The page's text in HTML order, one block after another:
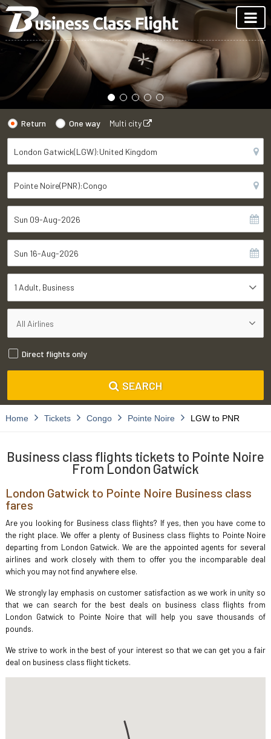
Return One way Multi city
1 Adult Business
Direct flights only
SEARCH
Home Tickets Congo Pointe Noire LGW to PNR
Business class flights tickets to Pointe Noire
From London Gatwick
London Gatwick to Pointe Noire Business class
fares
Are you looking for Business class flights? If yes, then you have come to
the right place. We offer a plenty of Business class flights to Pointe Noire
departing from London Gatwick. We are the appointed agents for several
airlines and work closely with them to offer you the incomparable deal
which you may not find anywhere else.
We strongly lay emphasis on customer satisfaction as we work in unity so
that we can search for the best deals on business class flights from
London Gatwick to Pointe Noire that will help you save thousands of
pounds.
We strive to work in the best of your interest so that we can get you a fair
deal on business class flight tickets.